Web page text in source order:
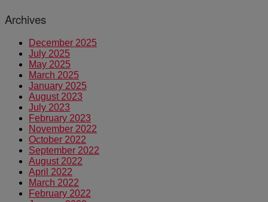
Archives
December 2025
July 2025
May 2025
March 2025
January 2025
August 2023
July 2023
February 2023
November 2022
October 2022
September 2022
August 2022
April 2022
March 2022
February 2022